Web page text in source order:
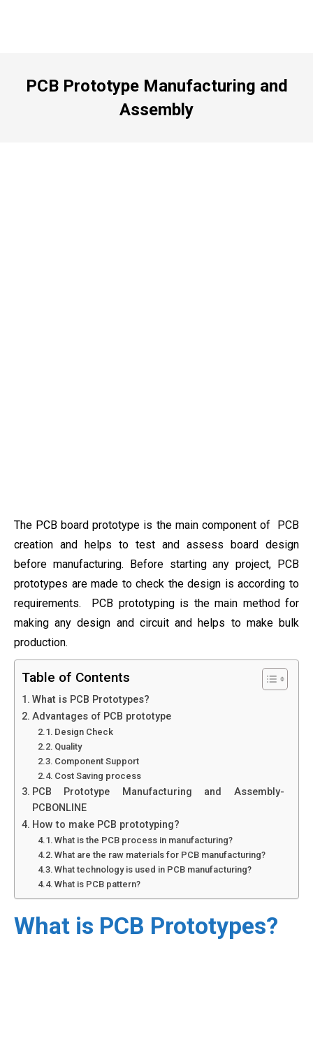
PCB Prototype Manufacturing and
Assembly
The PCB board prototype is the main component of PCB
creation and helps to test and assess board design
before manufacturing. Before starting any project, PCB
prototypes are made to check the design is according to
requirements. PCB prototyping is the main method for
making any design and circuit and helps to make bulk
production.
Table of Contents
What is PCB Prototypes?
Advantages of PCB prototype
Design Check
Quality
Component Support
Cost Saving process
PCB Prototype Manufacturing and Assembly-
PCBONLINE
How to make PCB prototyping?
What is the PCB process in manufacturing?
What are the raw materials for PCB manufacturing?
What technology is used in PCB manufacturing?
What is PCB pattern?
What is PCB Prototypes?